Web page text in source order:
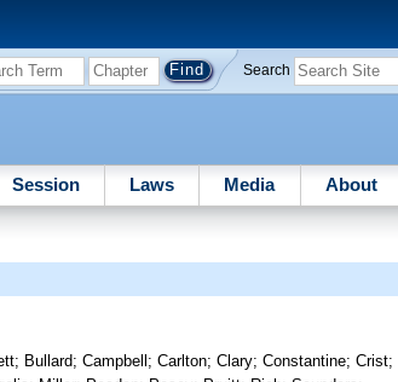
Search
Session Laws Media About
; Bullard;Campbell ;Carlton;Clary;Constantine;Crist;